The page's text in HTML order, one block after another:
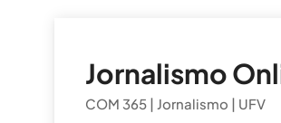
contentJornalismo
COM 365 | Jornalismo | UFV